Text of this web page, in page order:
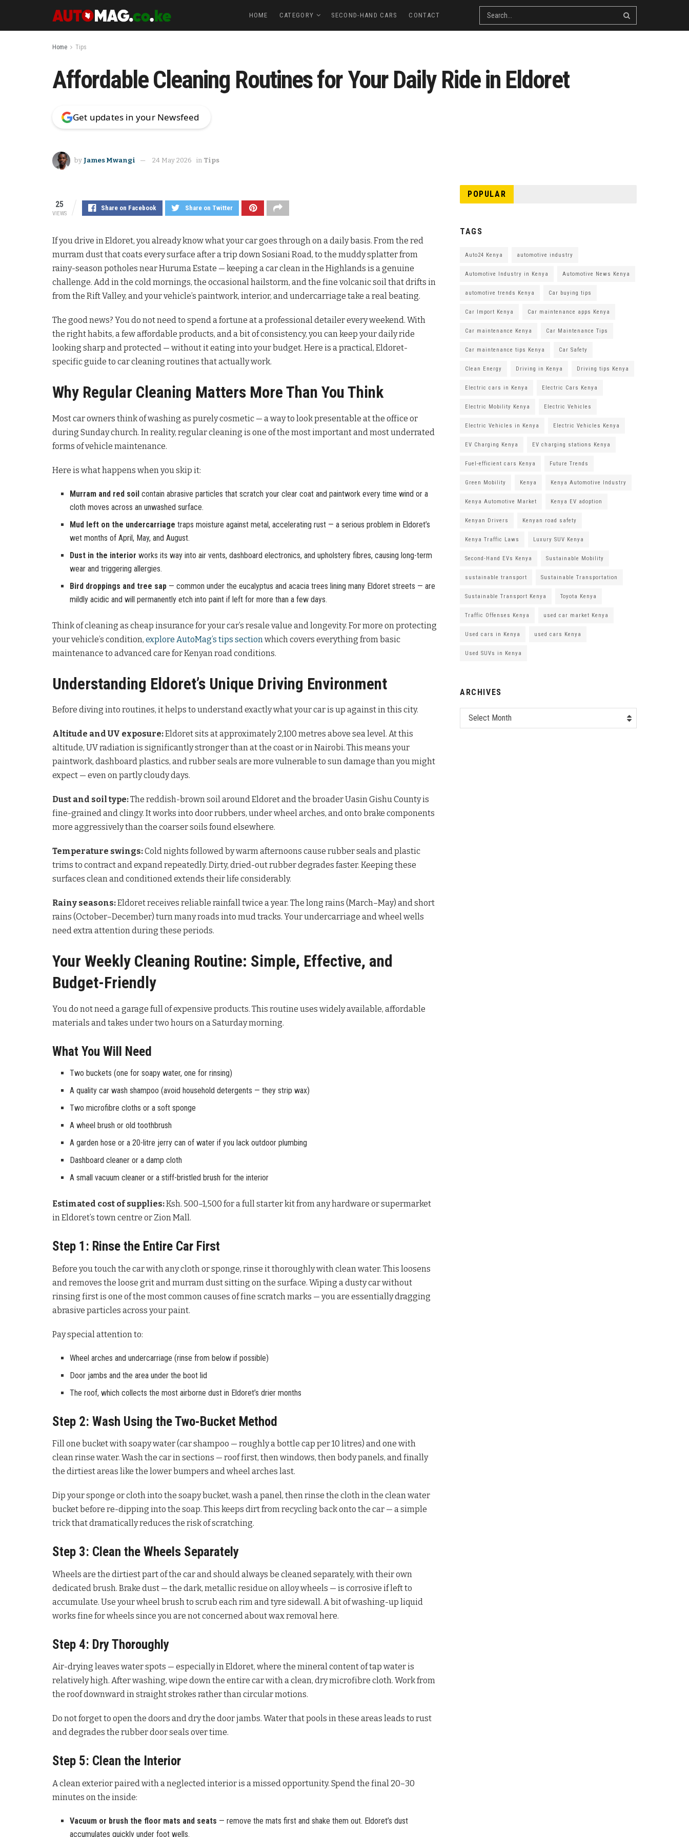
HOME CATEGORY SECOND-HAND CARS CONTACT
Home Tips
Affordable Cleaning Routines for Your Daily Ride in Eldoret
Get updates in your Newsfeed
by James Mwangi 24 May 2026 in Tips
25
VIEWS
Share on Facebook Share on Twitter
If you drive in Eldoret, you already know what your car goes through on a daily basis. From the red
murram dust that coats every surface after a trip down Sosiani Road, to the muddy splatter from
rainy-season potholes near Huruma Estate — keeping a car clean in the Highlands is a genuine
challenge. Add in the cold mornings, the occasional hailstorm, and the fine volcanic soil that drifts in
from the Rift Valley, and your vehicle’s paintwork, interior, and undercarriage take a real beating.
The good news? You do not need to spend a fortune at a professional detailer every weekend. With
the right habits, a few affordable products, and a bit of consistency, you can keep your daily ride
looking sharp and protected — without it eating into your budget. Here is a practical, Eldoret-
specific guide to car cleaning routines that actually work.
Why Regular Cleaning Matters More Than You Think
Most car owners think of washing as purely cosmetic — a way to look presentable at the office or
during Sunday church. In reality, regular cleaning is one of the most important and most underrated
forms of vehicle maintenance.
Here is what happens when you skip it:
Murram and red soil contain abrasive particles that scratch your clear coat and paintwork every time wind or a
cloth moves across an unwashed surface.
Mud left on the undercarriage traps moisture against metal, accelerating rust — a serious problem in Eldoret’s
wet months of April, May, and August.
Dust in the interior works its way into air vents, dashboard electronics, and upholstery fibres, causing long-term
wear and triggering allergies.
Bird droppings and tree sap — common under the eucalyptus and acacia trees lining many Eldoret streets — are
mildly acidic and will permanently etch into paint if left for more than a few days.
Think of cleaning as cheap insurance for your car’s resale value and longevity. For more on protecting
your vehicle’s condition, explore AutoMag’s tips section which covers everything from basic
maintenance to advanced care for Kenyan road conditions.
Understanding Eldoret’s Unique Driving Environment
Before diving into routines, it helps to understand exactly what your car is up against in this city.
Altitude and UV exposure:Eldoret sits at approximately 2,100 metres above sea level. At this
altitude, UV radiation is significantly stronger than at the coast or in Nairobi. This means your
paintwork, dashboard plastics, and rubber seals are more vulnerable to sun damage than you might
expect — even on partly cloudy days.
Dust and soil type:The reddish-brown soil around Eldoret and the broader Uasin Gishu County is
fine-grained and clingy. It works into door rubbers, under wheel arches, and onto brake components
more aggressively than the coarser soils found elsewhere.
Temperature swings:Cold nights followed by warm afternoons cause rubber seals and plastic
trims to contract and expand repeatedly. Dirty, dried-out rubber degrades faster. Keeping these
surfaces clean and conditioned extends their life considerably.
Rainy seasons:Eldoret receives reliable rainfall twice a year. The long rains (March–May) and short
rains (October–December) turn many roads into mud tracks. Your undercarriage and wheel wells
need extra attention during these periods.
Your Weekly Cleaning Routine: Simple, Effective, and
Budget-Friendly
You do not need a garage full of expensive products. This routine uses widely available, affordable
materials and takes under two hours on a Saturday morning.
What You Will Need
Two buckets (one for soapy water, one for rinsing)
A quality car wash shampoo (avoid household detergents — they strip wax)
Two microfibre cloths or a soft sponge
A wheel brush or old toothbrush
A garden hose or a 20-litre jerry can of water if you lack outdoor plumbing
Dashboard cleaner or a damp cloth
A small vacuum cleaner or a stiff-bristled brush for the interior
Estimated cost of supplies:Ksh. 500–1,500 for a full starter kit from any hardware or supermarket
in Eldoret’s town centre or Zion Mall.
Step 1: Rinse the Entire Car First
Before you touch the car with any cloth or sponge, rinse it thoroughly with clean water. This loosens
and removes the loose grit and murram dust sitting on the surface. Wiping a dusty car without
rinsing first is one of the most common causes of fine scratch marks — you are essentially dragging
abrasive particles across your paint.
Pay special attention to:
Wheel arches and undercarriage (rinse from below if possible)
Door jambs and the area under the boot lid
The roof, which collects the most airborne dust in Eldoret’s drier months
Step 2: Wash Using the Two-Bucket Method
Fill one bucket with soapy water (car shampoo — roughly a bottle cap per 10 litres) and one with
clean rinse water. Wash the car in sections — roof first, then windows, then body panels, and finally
the dirtiest areas like the lower bumpers and wheel arches last.
Dip your sponge or cloth into the soapy bucket, wash a panel, then rinse the cloth in the clean water
bucket before re-dipping into the soap. This keeps dirt from recycling back onto the car — a simple
trick that dramatically reduces the risk of scratching.
Step 3: Clean the Wheels Separately
Wheels are the dirtiest part of the car and should always be cleaned separately, with their own
dedicated brush. Brake dust — the dark, metallic residue on alloy wheels — is corrosive if left to
accumulate. Use your wheel brush to scrub each rim and tyre sidewall. A bit of washing-up liquid
works fine for wheels since you are not concerned about wax removal here.
Step 4: Dry Thoroughly
Air-drying leaves water spots — especially in Eldoret, where the mineral content of tap water is
relatively high. After washing, wipe down the entire car with a clean, dry microfibre cloth. Work from
the roof downward in straight strokes rather than circular motions.
Do not forget to open the doors and dry the door jambs. Water that pools in these areas leads to rust
and degrades the rubber door seals over time.
Step 5: Clean the Interior
A clean exterior paired with a neglected interior is a missed opportunity. Spend the final 20–30
minutes on the inside:
Vacuum or brush the floor mats and seats — remove the mats first and shake them out. Eldoret’s dust
accumulates quickly under foot wells.
POPULAR
TAGS
Auto24 Kenya automotive industry
Automotive Industry in Kenya Automotive News Kenya
automotive trends Kenya Car buying tips
Car Import Kenya Car maintenance apps Kenya
Car maintenance Kenya Car Maintenance Tips
Car maintenance tips Kenya Car Safety
Clean Energy Driving in Kenya Driving tips Kenya
Electric cars in Kenya Electric Cars Kenya
Electric Mobility Kenya Electric Vehicles
Electric Vehicles in Kenya Electric Vehicles Kenya
EV Charging Kenya EV charging stations Kenya
Fuel-efficient cars Kenya Future Trends
Green Mobility Kenya Kenya Automotive Industry
Kenya Automotive Market Kenya EV adoption
Kenyan Drivers Kenyan road safety
Kenya Traffic Laws Luxury SUV Kenya
Second-Hand EVs Kenya Sustainable Mobility
sustainable transport Sustainable Transportation
Sustainable Transport Kenya Toyota Kenya
Traffic Offenses Kenya used car market Kenya
Used cars in Kenya used cars Kenya
Used SUVs in Kenya
ARCHIVES
Select Month